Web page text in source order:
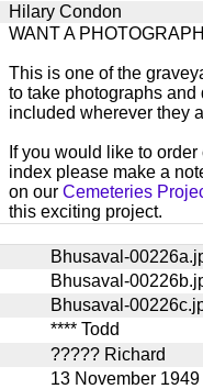
Hilary Condon
WANT A
This is one of the
to take photographs
included wherever they
If you would like to
index please make a
on our Cemeteries
this exciting project.
Bhusaval-
Bhusaval-
Bhusaval-
**** Todd
????? Richard
13 November